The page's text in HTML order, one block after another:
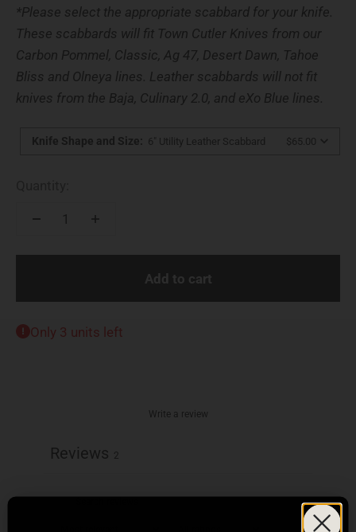
*Please select the appropriate scabbard for your knife.
These scabbards will fit Town Cutler Knives from our
Carbon Pommel, Classic, Ag 47, Desert Dawn, Tahoe
Bliss and Olneya lines. Leather scabbards will not fit
knives from the Baja, Culinary 2.0, and eXo Blue lines.
Knife Shape and Size 6" Utility Leather Scabbard $65.00
Add to cart
Only 3 units left
Write a review
Reviews 2